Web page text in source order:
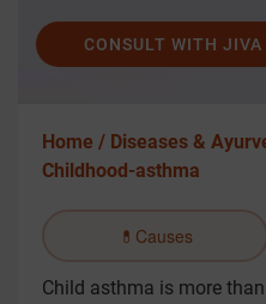
CONSULT WITH JIVA
Home / Diseases &
Childhood-asthma
💊 Causes
Child asthma is more